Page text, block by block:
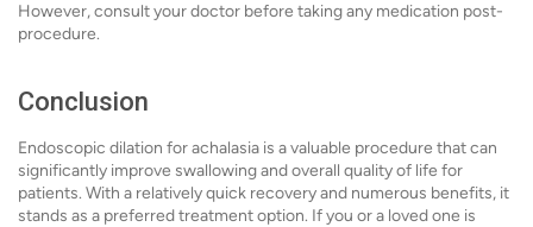
However, consult your doctor before taking any medication post-
procedure.
Conclusion
Endoscopic dilation for achalasia is a valuable procedure that can
significantly improve swallowing and overall quality of life for
patients. With a relatively quick recovery and numerous benefits, it
stands as a preferred treatment option. If you or a loved one is